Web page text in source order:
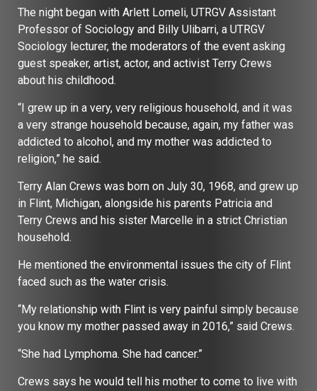
The night began with Arlett Lomeli, UTRGV Assistant
Professor of Sociology and Billy Ulibarri, a UTRGV
Sociology lecturer, the moderators of the event asking
guest speaker, artist, actor, and activist Terry Crews
about his childhood.
“I grew up in a very, very religious household, and it was
a very strange household because, again, my father was
addicted to alcohol, and my mother was addicted to
religion,” he said.
Terry Alan Crews was born on July 30, 1968, and grew up
in Flint, Michigan, alongside his parents Patricia and
Terry Crews and his sister Marcelle in a strict Christian
household.
He mentioned the environmental issues the city of Flint
faced such as the water crisis.
“My relationship with Flint is very painful simply because
you know my mother passed away in 2016,” said Crews.
“She had Lymphoma. She had cancer.”
Crews says he would tell his mother to come to live with